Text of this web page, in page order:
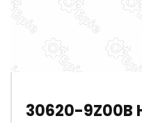
30620-9Z00B